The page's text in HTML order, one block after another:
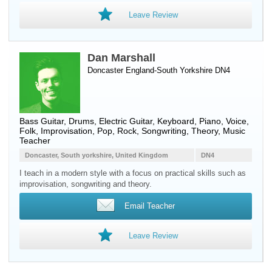
Leave Review
Dan Marshall
Doncaster England-South Yorkshire DN4
Bass Guitar, Drums Electric Guitar, Keyboard Piano Voice
Folk, Improvisation, Pop, Rock, Songwriting, Theory, Music
Teacher
DN4
Doncaster, South yorkshire, United Kingdom
I teach in a modern style with a focus on practical skills such as
improvisation, songwriting and theory.
Email Teacher
Leave Review